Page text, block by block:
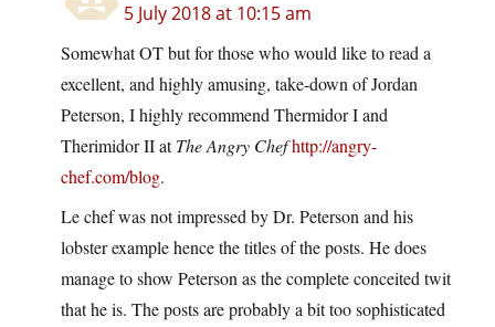
5 July 2018 at 10:15 am
Somewhat OT but for those who would like to read a
excellent, and highly amusing, take-down of Jordan
Peterson, I highly recommend Thermidor I and
Therimidor II atThe Angry Chefhttp://angry-
chef.com/blog.
Le chef was not impressed by Dr. Peterson and his
lobster example hence the titles of the posts. He does
manage to show Peterson as the complete conceited twit
that he is. The posts are probably a bit too sophisticated